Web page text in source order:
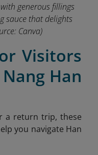
generous fillings
sauce that delights
Canva)
Visitors
Han
a return trip, these
you navigate Han